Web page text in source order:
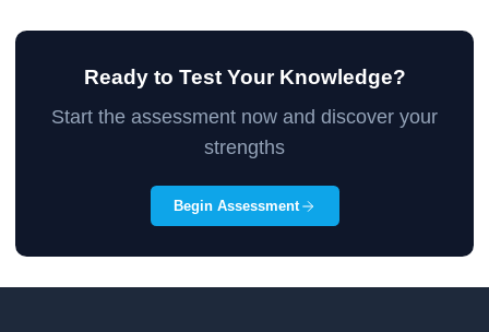
Ready to Test Your Knowledge?
Start the assessment now and discover your
strengths
Begin Assessment